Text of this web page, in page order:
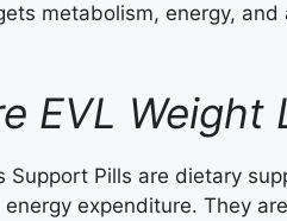
metabolism, energy, and
EVL Weight
Support Pills are dietary
expenditure. They